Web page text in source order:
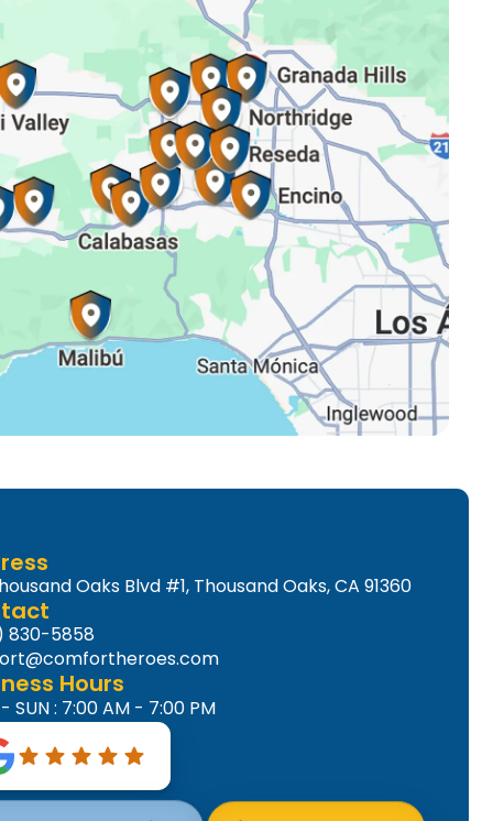
Oaks Blvd #1, Thousand Oaks, CA 91360
830-5858
Hours
SUN : 7:00 AM - 7:00 PM